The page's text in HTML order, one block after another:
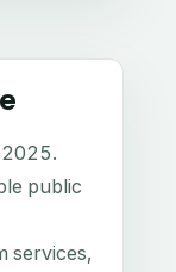
2025.
public
services,